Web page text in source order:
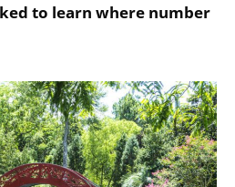
to learn where number